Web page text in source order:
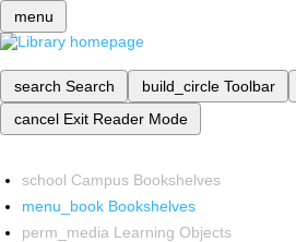
menu
search Search build_circle Toolbar
cancel Exit Reader Mode
school Campus Bookshelves
menu_book Bookshelves
perm_media Learning Objects